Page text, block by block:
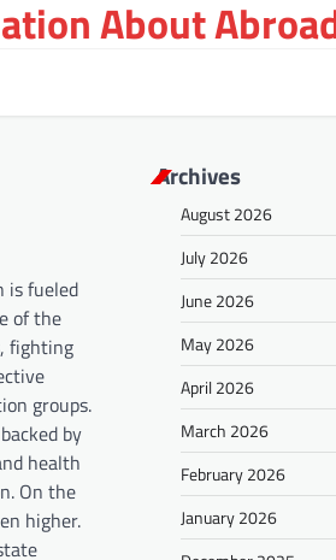
About
is fueled
of the
fighting
groups.
by
health
On the
higher.
Archives
August 2026
July 2026
June 2026
May 2026
April 2026
March 2026
February 2026
January 2026